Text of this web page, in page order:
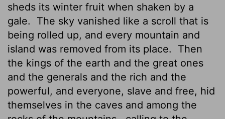
sheds its winter fruit when shaken by a
gale.
The sky vanished like a scroll that is
being rolled up, and every mountain and
island was removed from its place.
Then
the kings of the earth and the great ones
and the generals and the rich and the
powerful, and everyone, slave and free, hid
themselves in the caves and among the